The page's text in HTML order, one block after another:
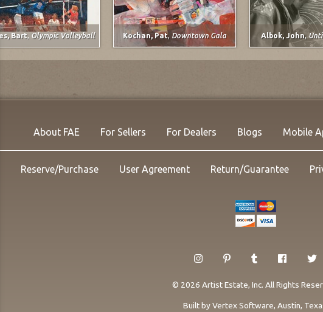
Bart, Olympic Volleyball Kochan, Pat Downtown Gala Albok, John,
About FAE For Sellers For Dealers Blogs Mobile
Reserve/Purchase User Agreement Return/Guarantee
© 2026 Artist Estate, Inc. All Rights
Built byVertex Software, Austin,